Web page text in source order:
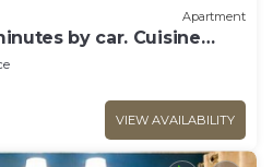
Apartment
by car. Cuisine
VIEW AVAILABILITY